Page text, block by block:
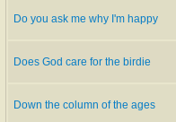
Do you ask me why I'm happy
Does God care for the birdie
Down the column of the ages